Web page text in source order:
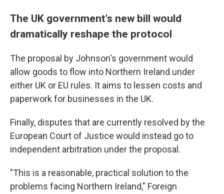
The UK government's new bill would
dramatically reshape the protocol
The proposal by Johnson's government would
allow goods to flow into Northern Ireland under
either UK or EU rules. It aims to lessen costs and
paperwork for businesses in the UK.
Finally, disputes that are currently resolved by the
European Court of Justice would instead go to
independent arbitration under the proposal.
"This is a reasonable, practical solution to the
problems facing Northern Ireland," Foreign